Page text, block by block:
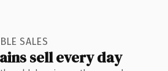
SALES
sell every day